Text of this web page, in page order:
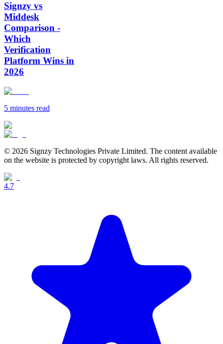
Signzy vs
Middesk
Comparison -
Which
Verification
Platform Wins in
2026
5 minutes read
© 2026 Signzy Technologies Private Limited. The content available
on the website is protected by copyright laws. All rights reserved.
4.7